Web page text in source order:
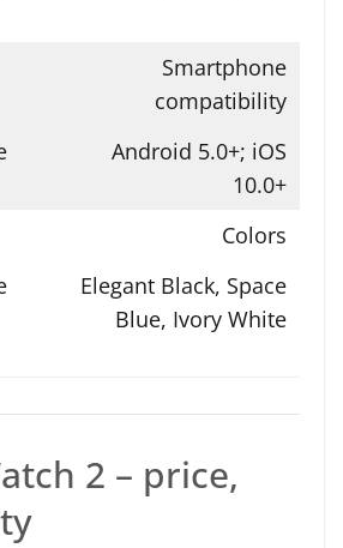
Smartphone
compatibility
Android 5.0+; iOS
10.0+
Colors
Elegant Black, Space
Blue, Ivory White
2 – price,